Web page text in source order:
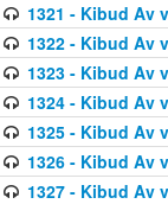
1321 - Kibud Av
1322 - Kibud Av
1323 - Kibud Av
1324 - Kibud Av
1325 - Kibud Av
1326 - Kibud Av
1327 - Kibud Av